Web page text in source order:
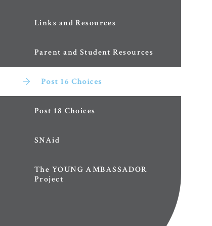
Links and Resources
Parent and Student Resources
Post 16 Choices
Post 18 Choices
SNAid
The YOUNG AMBASSADOR
Project